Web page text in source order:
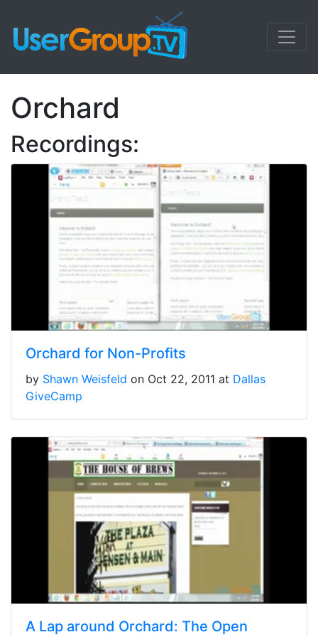
Orchard
Recordings:
Orchard for Non-Profits
by Shawn Weisfeld on Oct 22, 2011 at Dallas
GiveCamp
A Lap around Orchard: The Open